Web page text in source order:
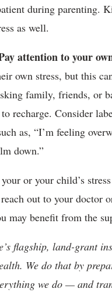
during parenting.
as well.
attention to your
own stress, but this
family, friends, or
recharge. Consider
as, “I’m feeling
down.”
or your child’s
out to your doctor
may benefit from the
flagship, land-grant
We do that by
we do — and